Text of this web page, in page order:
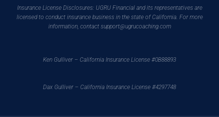
Insurance License Disclosures: UGRU Financial and its representatives are
licensed to conduct insurance business in the state of California. For more
information, contact support@ugrucoaching.com
Ken Gulliver – California Insurance License #0B88893
Dax Gulliver – California Insurance License #4297748